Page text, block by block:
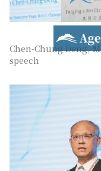
Agenda
Chen-Chung Deng,
speech